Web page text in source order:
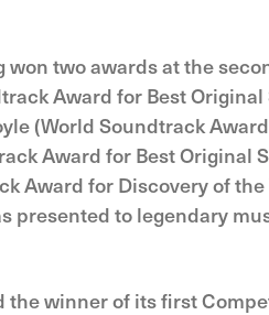
won two awards at the
Award for Best
(World Soundtrack
Award for Best Original
Award for Discovery of the
presented to legendary
the winner of its first